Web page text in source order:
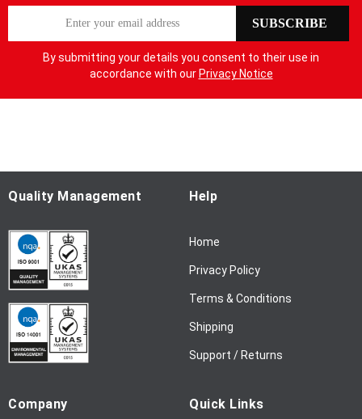
p
O
u
N
:
SUBSCRIBE
By submitting your details you consent to their use in
accordance with our Privacy Notice
Quality Management Help
Home
Privacy Policy
Terms & Conditions
Shipping
Support / Returns
Company Quick Links